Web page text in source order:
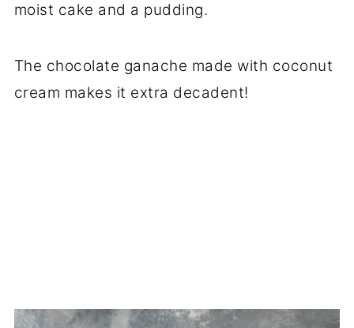
moist cake and a pudding.
The chocolate ganache made with coconut
cream makes it extra decadent!